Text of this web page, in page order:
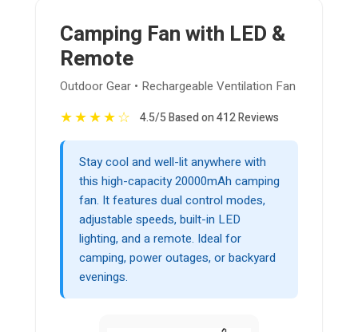
Camping Fan with LED &
Remote
Outdoor Gear • Rechargeable Ventilation Fan
★★★★☆ 4.5/5 Based on 412 Reviews
Stay cool and well-lit anywhere with
this high-capacity 20000mAh camping
fan. It features dual control modes,
adjustable speeds, built-in LED
lighting, and a remote. Ideal for
camping, power outages, or backyard
evenings.